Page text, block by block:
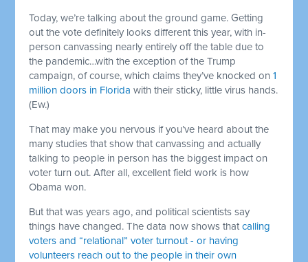
Today, we’re talking about the ground game. Getting
out the vote definitely looks different this year, with in-
person canvassing nearly entirely off the table due to
the pandemic…with the exception of the Trump
campaign, of course, which claims they’ve knocked on1
million doors in Florida with their sticky, little virus hands.
(Ew.)
That may make you nervous if you’ve heard about the
many studies that show that canvassing and actually
talking to people in person has the biggest impact on
voter turn out. After all, excellent field work is how
Obama won.
But that was years ago, and political scientists say
things have changed. The data now shows thatcalling
voters and “relational” voter turnout - or having
volunteers reach out to the people in their own